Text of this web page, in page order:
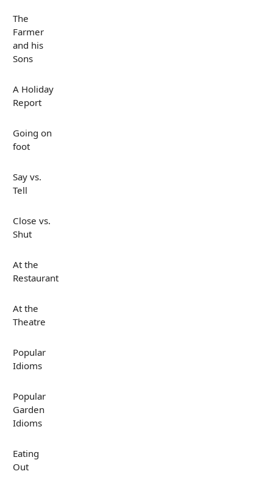
The
Farmer
and his
Sons
A Holiday
Report
Going on
foot
Say vs.
Tell
Close vs.
Shut
At the
Restaurant
At the
Theatre
Popular
Idioms
Popular
Garden
Idioms
Eating
Out